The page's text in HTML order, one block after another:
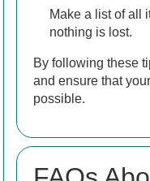
Make a list of all
nothing is lost.
By following these
and ensure that
possible.